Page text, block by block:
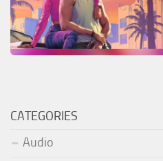
CATEGORIES
Audio